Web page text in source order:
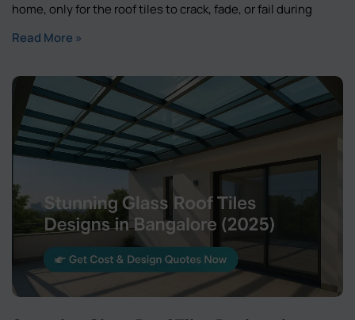
home, only for the roof tiles to crack, fade, or fail during
Read More »